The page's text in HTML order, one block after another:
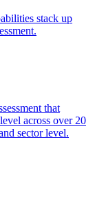
stack up
that
across over 20
sector level.